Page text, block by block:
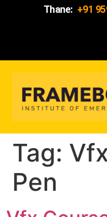
Thane: +91
Tag:
Pen